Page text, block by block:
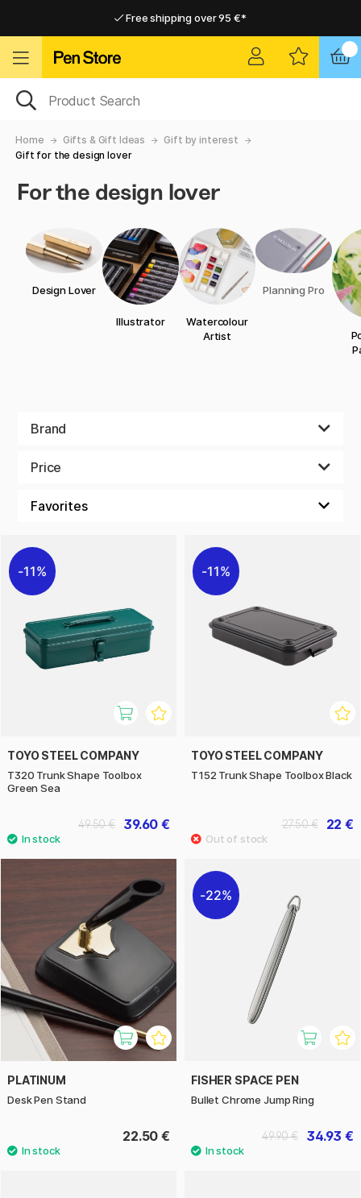
Free shipping over 95 €*
Home Gifts & Gift Ideas
Gift by interest
Gift for the design lover
For the design lover
Design Lover
Illustrator
Watercolour
Artist
Planning Pro
Brand
Price
11%
TOYO STEEL COMPANY
T320 Trunk Shape Toolbox
Green Sea
39.60 €
49.50 €
11%
TOYO STEEL COMPANY
T152 Trunk Shape Toolbox Black
22 €
27.50 €
PLATINUM
Desk Pen Stand
22.50 €
22%
FISHER SPACE PEN
Bullet Chrome Jump Ring
34.93 €
49.90 €